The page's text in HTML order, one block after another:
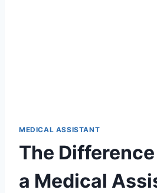
MEDICAL ASSISTANT
The
a Medical